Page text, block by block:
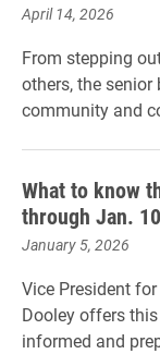
April 14, 2026
From stepping
others, the
community and
What to know
through Jan. 10
January 5, 2026
Vice President
Dooley offers
informed and